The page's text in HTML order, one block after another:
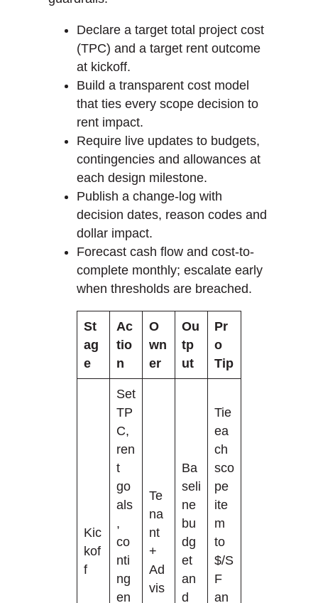
Declare a target total project cost
(TPC) and a target rent outcome
at kickoff.
Build a transparent cost model
that ties every scope decision to
rent impact.
Require live updates to budgets,
contingencies and allowances at
each design milestone.
Publish a change-log with
decision dates, reason codes and
dollar impact.
Forecast cash flow and cost-to-
complete monthly; escalate early
when thresholds are breached.
St
ag
e
Ac
tio
n
O
wn
er
Ou
tp
ut
Pr
o
Tip
Kic
kof
f
Set
TP
C,
ren
t
go
als
,
co
nti
ng
en
Te
na
nt
+
Ad
vis
Ba
seli
ne
bu
dg
et
an
d
Tie
ea
ch
sco
pe
ite
m
to
$/S
F
an